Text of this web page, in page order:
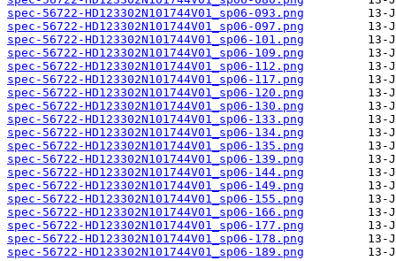
spec-56722-HD123302N101744V01_sp06-093.png
spec-56722-HD123302N101744V01_sp06-097.png
spec-56722-HD123302N101744V01_sp06-101.png
spec-56722-HD123302N101744V01_sp06-109.png
spec-56722-HD123302N101744V01_sp06-112.png
spec-56722-HD123302N101744V01_sp06-117.png
spec-56722-HD123302N101744V01_sp06-120.png
spec-56722-HD123302N101744V01_sp06-130.png
spec-56722-HD123302N101744V01_sp06-133.png
spec-56722-HD123302N101744V01_sp06-134.png
spec-56722-HD123302N101744V01_sp06-135.png
spec-56722-HD123302N101744V01_sp06-139.png
spec-56722-HD123302N101744V01_sp06-144.png
spec-56722-HD123302N101744V01_sp06-149.png
spec-56722-HD123302N101744V01_sp06-155.png
spec-56722-HD123302N101744V01_sp06-166.png
spec-56722-HD123302N101744V01_sp06-177.png
spec-56722-HD123302N101744V01_sp06-178.png
spec-56722-HD123302N101744V01_sp06-189.png